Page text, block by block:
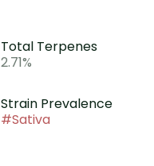
Total Terpenes
2.71%
Strain Prevalence
#Sativa